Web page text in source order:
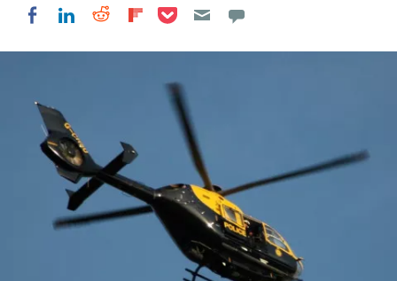
Share on Facebook
Share on LinkedIn
Share on Reddit
Share on Flipboard
Share on Pocket